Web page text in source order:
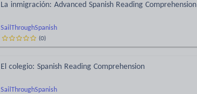
SailThroughSpanish
La inmigración: Advanced Spanish Reading Comprehension
(0)
SailThroughSpanish
El colegio: Spanish Reading Comprehension